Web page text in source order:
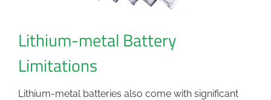
Lithium-metal Battery
Limitations
Lithium-metal batteries also come with significant